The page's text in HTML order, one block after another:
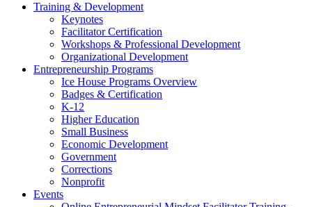
Training & Development
Keynotes
Facilitator Certification
Workshops & Professional Development
Organizational Development
Entrepreneurship Programs
Ice House Programs Overview
Badges & Certification
K-12
Higher Education
Small Business
Economic Development
Government
Corrections
Nonprofit
Events